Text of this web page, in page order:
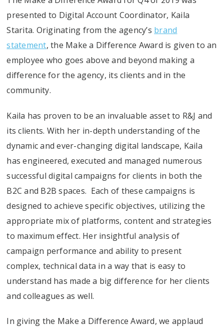
presented to Digital Account Coordinator, Kaila
Starita. Originating from the agency’s brand
statement, the Make a Difference Award is given to an
employee who goes above and beyond making a
difference for the agency, its clients and in the
community.
Kaila has proven to be an invaluable asset to R&J and
its clients. With her in-depth understanding of the
dynamic and ever-changing digital landscape, Kaila
has engineered, executed and managed numerous
successful digital campaigns for clients in both the
B2C and B2B spaces. Each of these campaigns is
designed to achieve specific objectives, utilizing the
appropriate mix of platforms, content and strategies
to maximum effect. Her insightful analysis of
campaign performance and ability to present
complex, technical data in a way that is easy to
understand has made a big difference for her clients
and colleagues as well.
In giving the Make a Difference Award, we applaud